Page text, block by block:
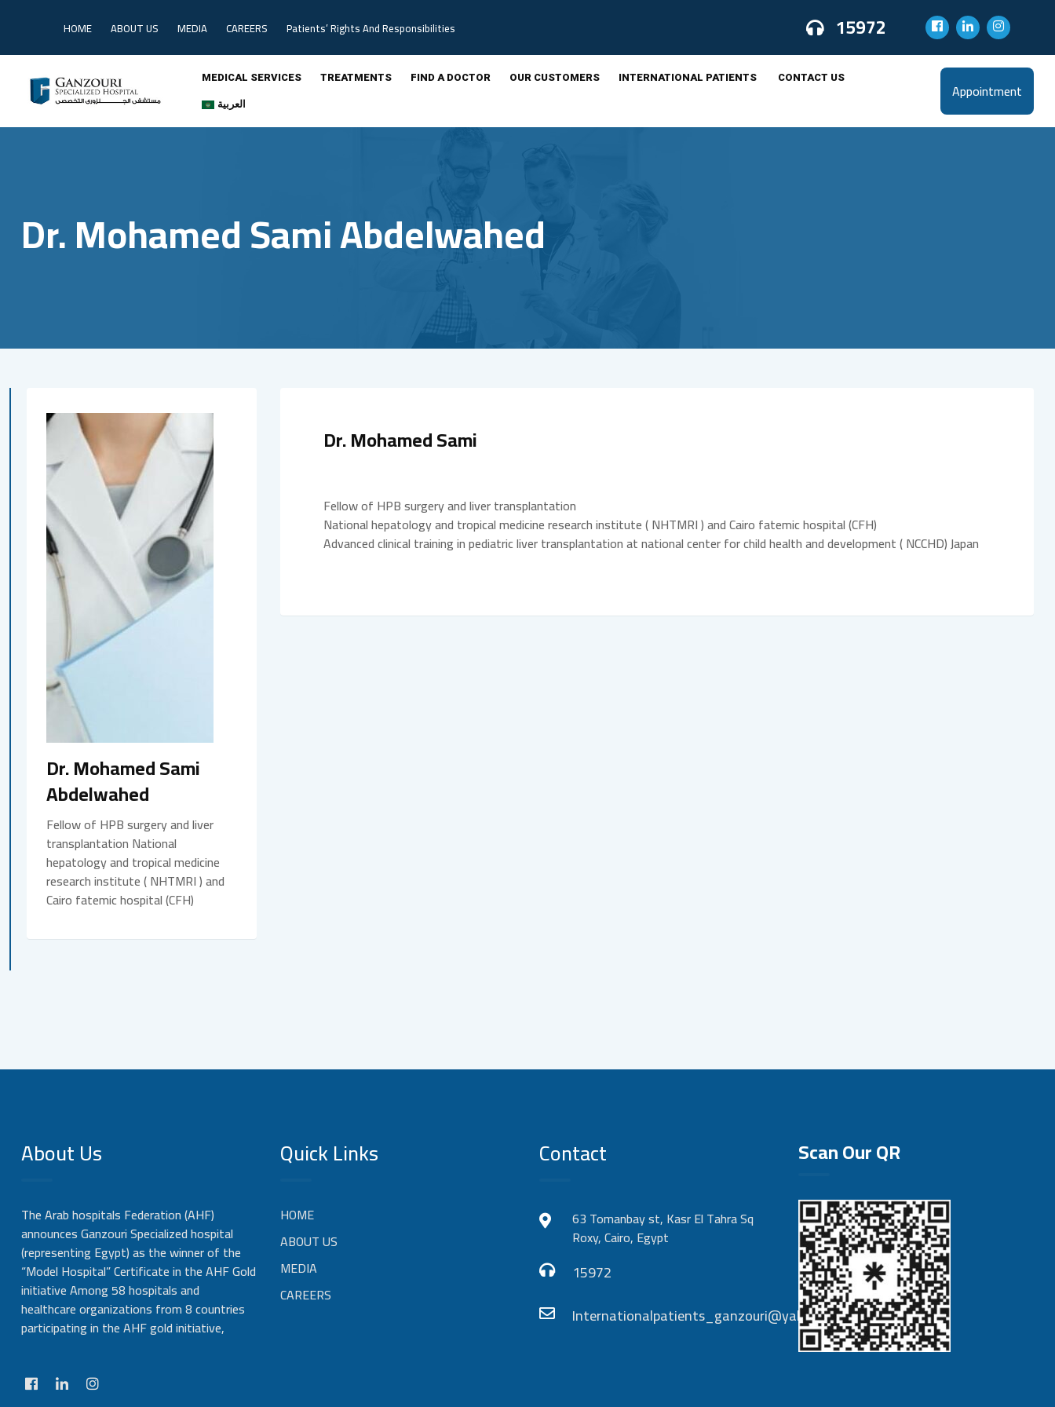
HOME ABOUT US MEDIA CAREERS Patients’ Rights And Responsibilities 15972
MEDICAL SERVICES TREATMENTS FIND A DOCTOR OUR CUSTOMERS INTERNATIONAL PATIENTS CONTACT US
العربية
Appointment
Dr. Mohamed Sami Abdelwahed
Dr. Mohamed Sami
Fellow of HPB surgery and liver transplantation
National hepatology and tropical medicine research institute ( NHTMRI ) and Cairo fatemic hospital (CFH)
Advanced clinical training in pediatric liver transplantation at national center for child health and development ( NCCHD) Japan
Dr. Mohamed Sami
Abdelwahed
Fellow of HPB surgery and liver
transplantation National
hepatology and tropical medicine
research institute ( NHTMRI ) and
Cairo fatemic hospital (CFH)
About Us
The Arab hospitals Federation (AHF)
announces Ganzouri Specialized hospital
(representing Egypt) as the winner of the
“Model Hospital” Certificate in the AHF Gold
initiative Among 58 hospitals and
healthcare organizations from 8 countries
participating in the AHF gold initiative,
Quick Links
HOME
ABOUT US
MEDIA
CAREERS
Contact
63 Tomanbay st, Kasr El Tahra Sq
Roxy, Cairo, Egypt
15972
Internationalpatients_ganzouri@yahoo.com
Scan Our QR